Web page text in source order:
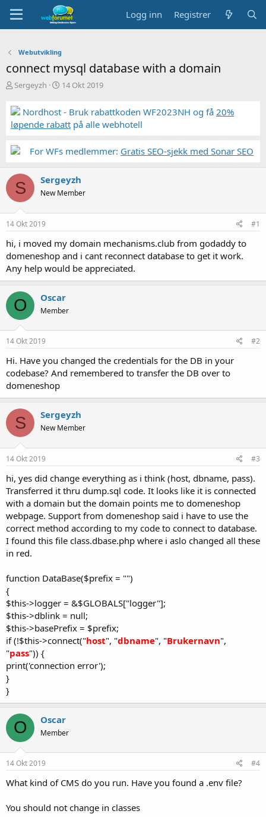
Logg inn Registrer
Webutvikling
connect mysql database with a domain
T
å
d
s
a
e
r
Sergeyzh
S
r
t
a
14 Okt 2019
Nordhost - Bruk rabattkoden WF2023NH og få 20%
løpende rabatt på alle webhotell
For WFs medlemmer: Gratis SEO-sjekk med Sonar SEO
S Sergeyzh
New Member
14 Okt 2019 #1
hi, i moved my domain mechanisms.club from godaddy to
domeneshop and i cant reconnect database to get it work.
Any help would be appreciated.
O Oscar
Member
14 Okt 2019 #2
Hi. Have you changed the credentials for the DB in your
codebase? And remembered to transfer the DB over to
domeneshop
S Sergeyzh
New Member
14 Okt 2019 #3
hi, yes did change everything as i think (host, dbname, pass).
Transferred it thru dump.sql code. It looks like it is connected
with a domain but the domain points me to domeneshop
webpage. Support from domeneshop said i have to use the
correct method according to my code to connect to database.
I found this file class.dbase.php where i aslo changed all these
in red.
function DataBase($prefix = "")
{
$this->logger = &$GLOBALS["logger"];
$this->dblink = null;
$this->basePrefix = $prefix;
if (!$this->connect("host", "dbname", "Brukernavn",
"pass")) {
print('connection error');
}
}
O Oscar
Member
14 Okt 2019 #4
What kind of CMS do you run. Have you found a .env file?
You should not change in classes